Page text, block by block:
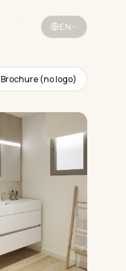
EN
Brochure (no logo)